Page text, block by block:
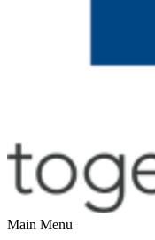
Main Menu